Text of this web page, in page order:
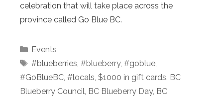
celebration that will take place across the
province called Go Blue BC.
Categories
Events
Tags
#blueberries, #blueberry, #goblue,
#GoBlueBC, #locals, $1000 in gift cards, BC
Blueberry Council, BC Blueberry Day, BC